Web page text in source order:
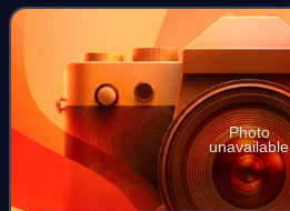
bank of the River Thame
Photo
unavailable